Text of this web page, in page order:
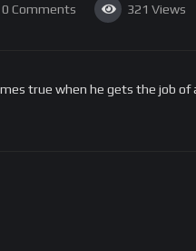
0 Comments 321 Views
true when he gets the job